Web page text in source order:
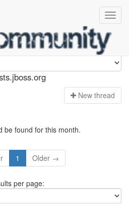
New thread
be found for this month.
1 Older →
per page: